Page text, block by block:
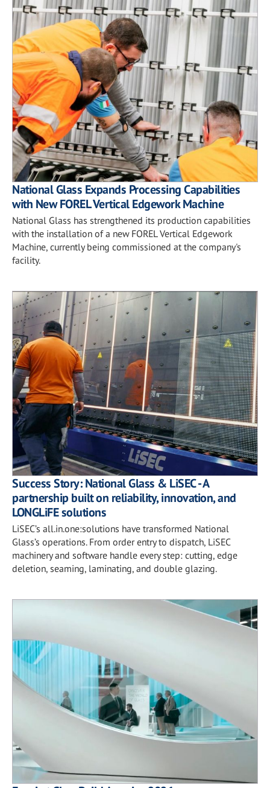
National Glass Expands Processing Capabilities
with New FOREL Vertical Edgework Machine
National Glass has strengthened its production capabilities
with the installation of a new FOREL Vertical Edgework
Machine, currently being commissioned at the company's
facility.
Success Story: National Glass & LiSEC - A
partnership built on reliability, innovation, and
LONGLiFE solutions
LiSEC’s all.in.one:solutions have transformed National
Glass’s operations. From order entry to dispatch, LiSEC
machinery and software handle every step: cutting, edge
deletion, seaming, laminating, and double glazing.